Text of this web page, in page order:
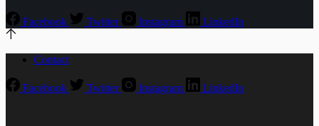
Facebook Twitter Instagram LinkedIn
Contact
Facebook Twitter Instagram LinkedIn